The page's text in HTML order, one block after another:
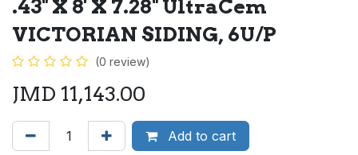
.43" X 8' X 7.28" UltraCem
VICTORIAN SIDING, 6U/P
(0 review)
JMD 11,143.00
Add to cart